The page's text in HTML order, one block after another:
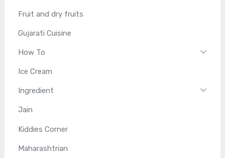
Fruit and dry fruits
Gujarati Cuisine
How To
Ice Cream
Ingredient
Jain
Kiddies Corner
Maharashtrian